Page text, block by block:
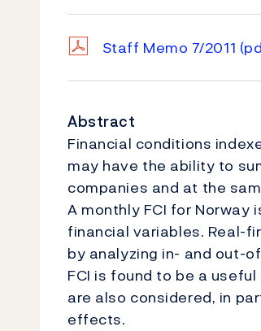
Staff Memo 7/2011
Abstract
Financial conditions
may have the ability to
companies and at the
A monthly FCI for
financial variables. Real-
by analyzing in- and out-
FCI is found to be a
are also considered, in
effects.